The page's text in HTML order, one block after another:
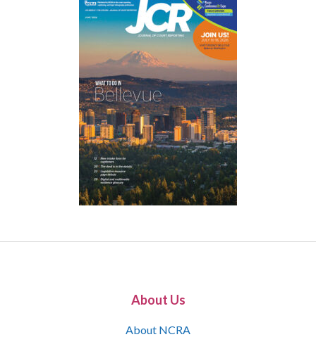
About Us
About NCRA